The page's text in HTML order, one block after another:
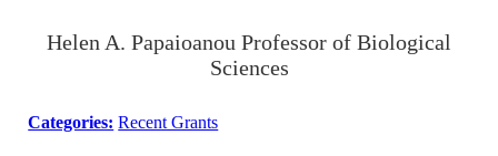
Helen A. Papaioanou Professor of Biological
Sciences
Categories: Recent Grants